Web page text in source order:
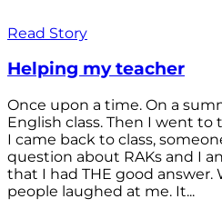
Read Story
Helping my teacher
Once upon a time. On a
English class. Then I went to
I came back to class,
question about RAKs and I
that I had THE good answer.
people laughed at me. It...